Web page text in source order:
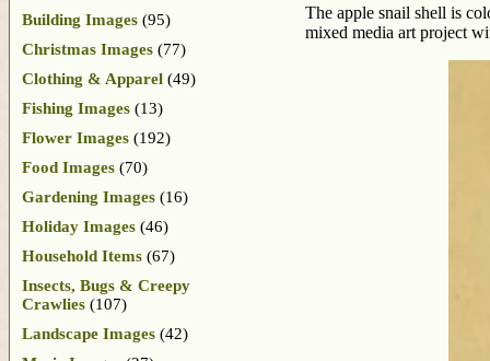
The apple snail shell is
mixed media art project
Building Images (95)
Christmas Images (77)
Clothing & Apparel (49)
Fishing Images (13)
Flower Images (192)
Food Images (70)
Gardening Images (16)
Holiday Images (46)
Household Items (67)
Insects, Bugs & Creepy
Crawlies (107)
Landscape Images (42)